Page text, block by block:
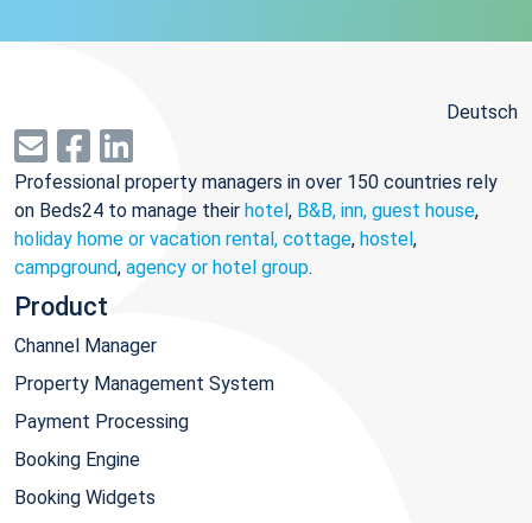
Deutsch
Professional property managers in over 150 countries rely
on Beds24 to manage their hotel, B&B, inn, guest house,
holiday home or vacation rental, cottage, hostel,
campground, agency or hotel group.
Product
Channel Manager
Property Management System
Payment Processing
Booking Engine
Booking Widgets